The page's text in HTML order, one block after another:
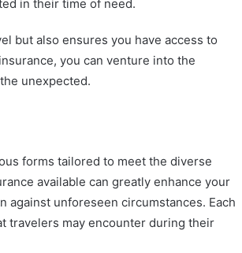
in their time of need.
but also ensures you have access to
you can venture into the
unexpected.
forms tailored to meet the diverse
available can greatly enhance your
unforeseen circumstances. Each
travelers may encounter during their